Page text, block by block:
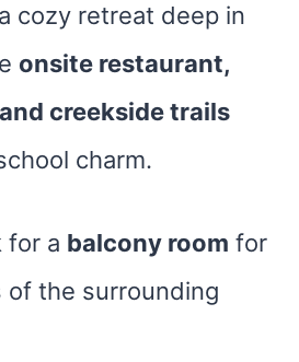
cozy retreat deep in
onsite restaurant,
creekside trails
charm.
for a balcony room for
the surrounding